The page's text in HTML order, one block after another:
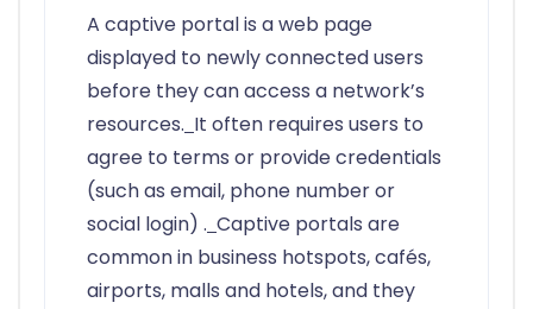
A captive portal is a web page
displayed to newly connected users
before they can access a network’s
resources. It often requires users to
agree to terms or provide credentials
(such as email, phone number or
social login) . Captive portals are
common in business hotspots, cafés,
airports, malls and hotels, and they